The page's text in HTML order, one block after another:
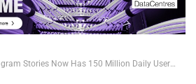
Stories Now Has 150 Million Daily Users, Video Ads Coming to Stories